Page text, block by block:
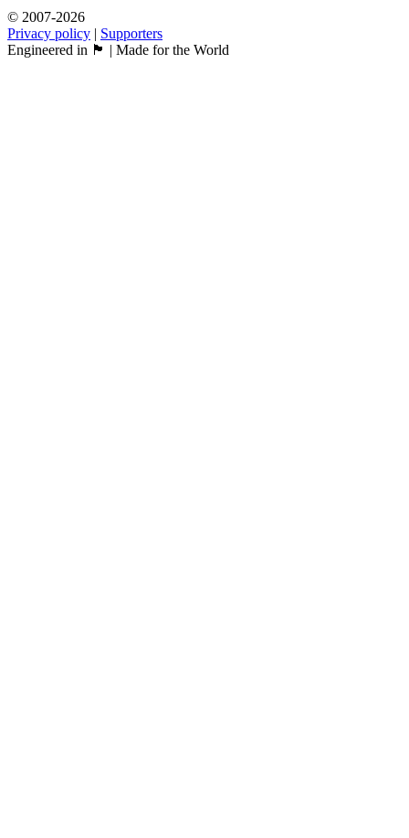
© 2007-2026
Privacy policy | Supporters
Engineered in 🏴󠁧󠁢󠁳󠁣󠁴󠁿 | Made for the World